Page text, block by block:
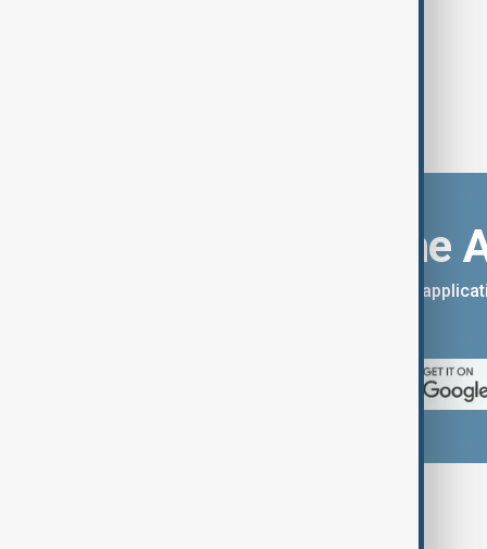
Download the
You can download the AnewZ